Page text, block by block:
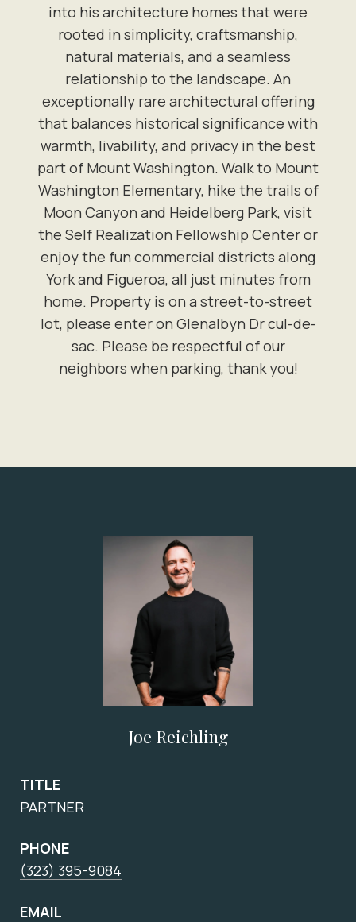
into his architecture homes that were
rooted in simplicity, craftsmanship,
natural materials, and a seamless
relationship to the landscape. An
exceptionally rare architectural offering
that balances historical significance with
warmth, livability, and privacy in the best
part of Mount Washington. Walk to Mount
Washington Elementary, hike the trails of
Moon Canyon and Heidelberg Park, visit
the Self Realization Fellowship Center or
enjoy the fun commercial districts along
York and Figueroa, all just minutes from
home. Property is on a street-to-street
lot, please enter on Glenalbyn Dr cul-de-
sac. Please be respectful of our
neighbors when parking, thank you!
Joe Reichling
TITLE
PARTNER
PHONE
(323) 395-9084
EMAIL